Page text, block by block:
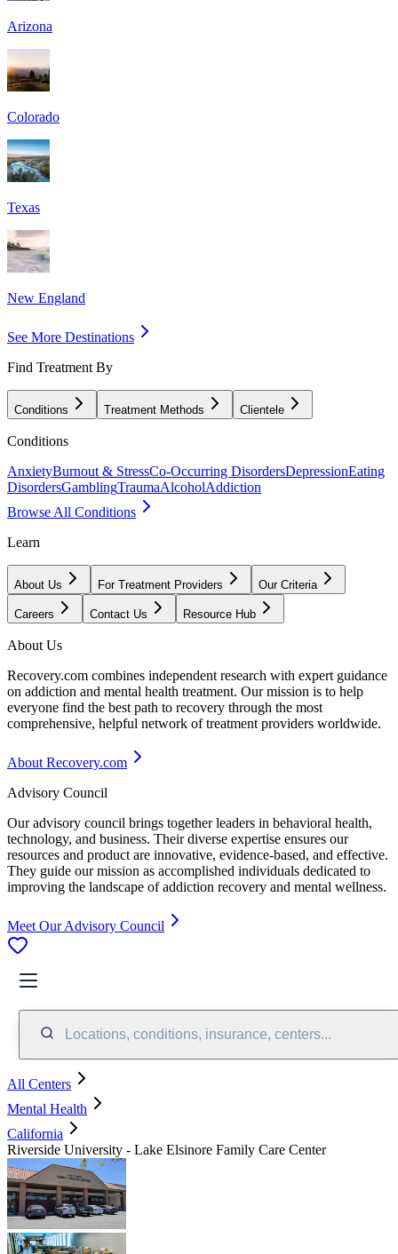
Arizona
Colorado
Texas
New England
See More Destinations
Find Treatment By
Conditions Treatment Methods Clientele
Conditions
AnxietyBurnout & StressCo-Occurring DisordersDepressionEating
DisordersGamblingTraumaAlcoholAddiction
Browse All Conditions
Learn
About Us For Treatment Providers Our Criteria
Careers Contact Us Resource Hub
About Us
Recovery.com combines independent research with expert guidance
on addiction and mental health treatment. Our mission is to help
everyone find the best path to recovery through the most
comprehensive, helpful network of treatment providers worldwide.
About Recovery.com
Advisory Council
Our advisory council brings together leaders in behavioral health,
technology, and business. Their diverse expertise ensures our
resources and product are innovative, evidence-based, and effective.
They guide our mission as accomplished individuals dedicated to
improving the landscape of addiction recovery and mental wellness.
Meet Our Advisory Council
Locations, conditions, insurance, centers...
All Centers
Mental Health
California
Riverside University - Lake Elsinore Family Care Center